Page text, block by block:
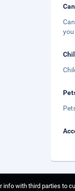
info with third parties to